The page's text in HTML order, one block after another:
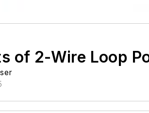
of 2-Wire Loop